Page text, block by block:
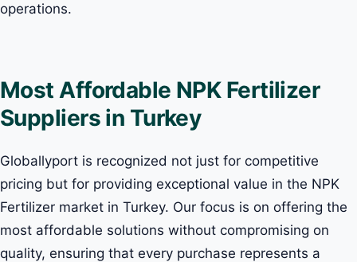
operations.
Most Affordable NPK Fertilizer
Suppliers in Turkey
Globallyport is recognized not just for competitive
pricing but for providing exceptional value in the NPK
Fertilizer market in Turkey. Our focus is on offering the
most affordable solutions without compromising on
quality, ensuring that every purchase represents a